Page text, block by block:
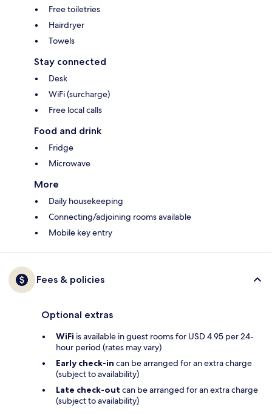
Free toiletries
Hairdryer
Towels
Stay connected
Desk
WiFi (surcharge)
Free local calls
Food and drink
Fridge
Microwave
More
Daily housekeeping
Connecting/adjoining rooms available
Mobile key entry
Fees & policies
Optional extras
WiFi is available in guest rooms for USD 4.95 per 24-
hour period (rates may vary)
Early check-in can be arranged for an extra charge
(subject to availability)
Late check-out can be arranged for an extra charge
(subject to availability)